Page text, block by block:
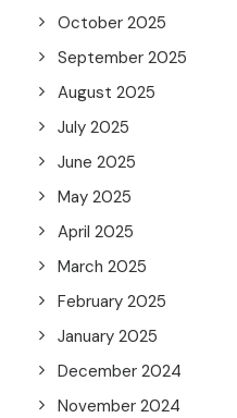
October 2025
September 2025
August 2025
July 2025
June 2025
May 2025
April 2025
March 2025
February 2025
January 2025
December 2024
November 2024